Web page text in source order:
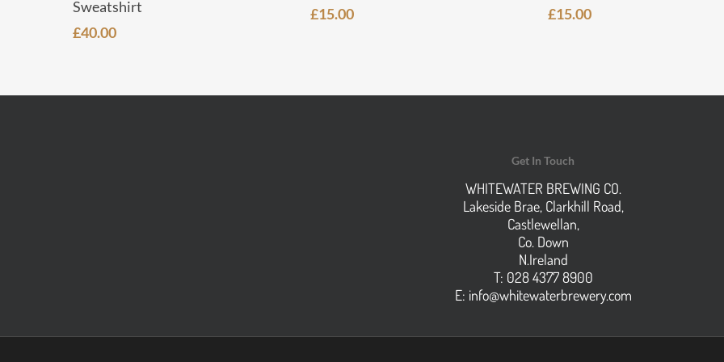
Sweatshirt
£40.00
£15.00
£15.00
Get In Touch
WHITEWATER BREWING CO.
Lakeside Brae, Clarkhill Road,
Castlewellan,
Co. Down
N.Ireland
T: 028 4377 8900
E: info@whitewaterbrewery.com